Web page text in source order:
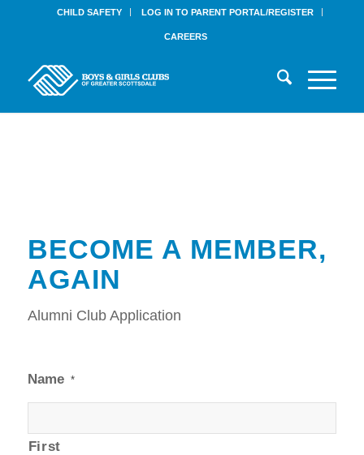
CHILD SAFETY LOG IN TO PARENT PORTAL/REGISTER
CAREERS
BECOME A MEMBER,
AGAIN
Alumni Club Application
Name *
First